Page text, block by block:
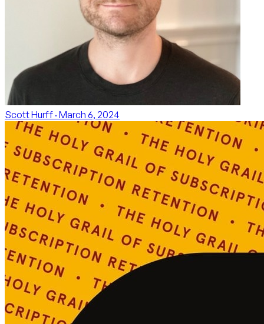
Scott Hurff · March 6, 2024